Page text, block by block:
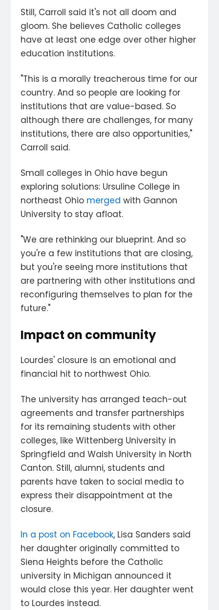
Still, Carroll said it's not all doom and
gloom. She believes Catholic colleges
have at least one edge over other higher
education institutions.
"This is a morally treacherous time for our
country. And so people are looking for
institutions that are value-based. So
although there are challenges, for many
institutions, there are also opportunities,"
Carroll said.
Small colleges in Ohio have begun
exploring solutions: Ursuline College in
northeast Ohio merged with Gannon
University to stay afloat.
"We are rethinking our blueprint. And so
you're a few institutions that are closing,
but you're seeing more institutions that
are partnering with other institutions and
reconfiguring themselves to plan for the
future."
Impact on community
Lourdes' closure is an emotional and
financial hit to northwest Ohio.
The university has arranged teach-out
agreements and transfer partnerships
for its remaining students with other
colleges, like Wittenberg University in
Springfield and Walsh University in North
Canton. Still, alumni, students and
parents have taken to social media to
express their disappointment at the
closure.
In a post on Facebook, Lisa Sanders said
her daughter originally committed to
Siena Heights before the Catholic
university in Michigan announced it
would close this year. Her daughter went
to Lourdes instead.